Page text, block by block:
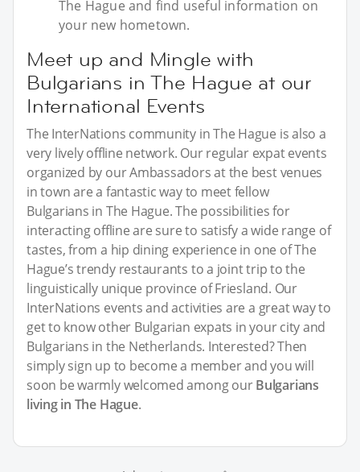
The Hague and find useful information on
your new hometown.
Meet up and Mingle with
Bulgarians in The Hague at our
International Events
The InterNations community in The Hague is also a
very lively offline network. Our regular expat events
organized by our Ambassadors at the best venues
in town are a fantastic way to meet fellow
Bulgarians in The Hague. The possibilities for
interacting offline are sure to satisfy a wide range of
tastes, from a hip dining experience in one of The
Hague’s trendy restaurants to a joint trip to the
linguistically unique province of Friesland. Our
InterNations events and activities are a great way to
get to know other Bulgarian expats in your city and
Bulgarians in the Netherlands. Interested? Then
simply sign up to become a member and you will
soon be warmly welcomed among ourBulgarians
living in The Hague.